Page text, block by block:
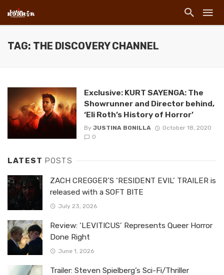
TAG: THE DISCOVERY CHANNEL
Exclusive: KURT SAYENGA: The
Showrunner and Director behind,
‘Eli Roth’s History of Horror’
By JUSTINA BONILLA
October 18, 2020
0
LATEST POSTS
ZACH CREGGER’S ‘RESIDENT EVIL’ TRAILER is
released with a SOFT BITE
July 23, 2026
Review: ‘LEVITICUS’ Represents Queer Horror
Done Right
June 1, 2026
Trailer: Steven Spielberg’s Sci-Fi/Thriller